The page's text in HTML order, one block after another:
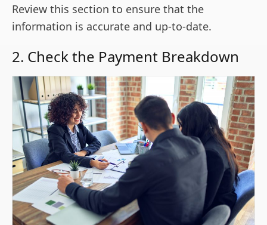
Review this section to ensure that the
information is accurate and up-to-date.
2. Check the Payment Breakdown